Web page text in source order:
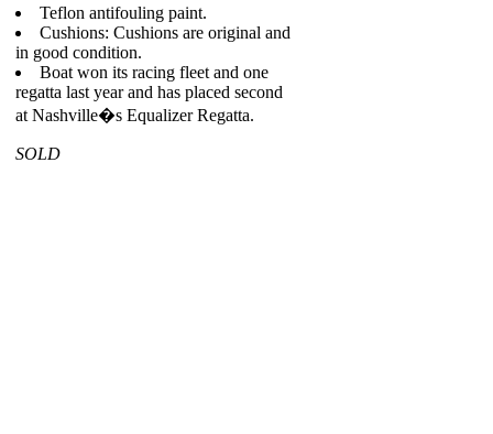
Teflon antifouling paint.
Cushions: Cushions are original and
in good condition.
Boat won its racing fleet and one
regatta last year and has placed second
at Nashville�s Equalizer Regatta.
SOLD